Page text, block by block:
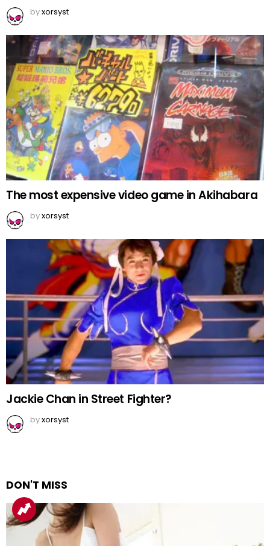
byxorsyst
The most expensive video game in Akihabara
byxorsyst
Jackie Chan in Street Fighter?
byxorsyst
DON'T MISS